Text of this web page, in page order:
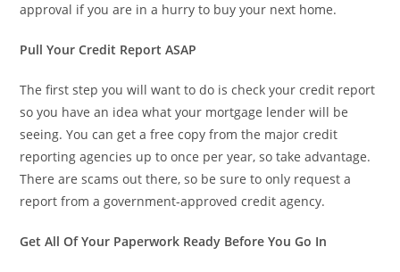
approval if you are in a hurry to buy your next home.
Pull Your Credit Report ASAP
The first step you will want to do is check your credit report
so you have an idea what your mortgage lender will be
seeing. You can get a free copy from the major credit
reporting agencies up to once per year, so take advantage.
There are scams out there, so be sure to only request a
report from a government-approved credit agency.
Get All Of Your Paperwork Ready Before You Go In